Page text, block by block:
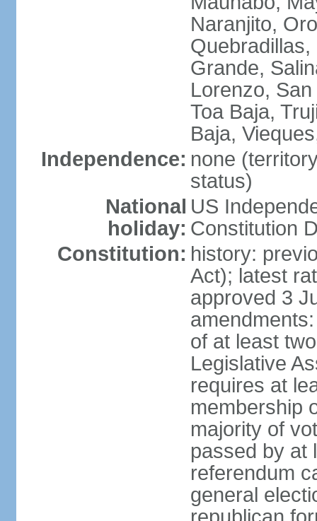
Naranjito,
Grande,
Lorenzo,
Toa Baja,
Baja,
Independence: none
status)
National
holiday:
US
Constitution
Constitution: history:
Act); latest
approved 3
of at least
Legislative
requires at
membership
majority of
passed by at
referendum
general